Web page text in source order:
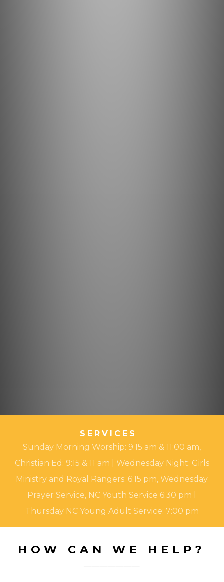
SERVICES
Sunday Morning Worship: 9:15 am & 11:00 am,
Christian Ed: 9:15 & 11 am | Wednesday Night: Girls
Ministry and Royal Rangers: 6:15 pm, Wednesday
Prayer Service, NC Youth Service 6:30 pm l
Thursday NC Young Adult Service: 7:00 pm
HOW CAN WE HELP?